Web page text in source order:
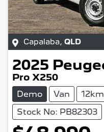
Capalaba, QLD
2025
Pro X250
Demo Van 12km
Stock No: PB82303